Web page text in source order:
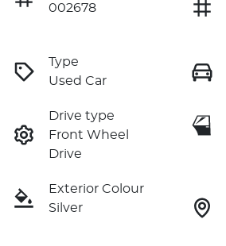
002678
Type
Used Car
Drive type
Front Wheel
Drive
Exterior Colour
Silver